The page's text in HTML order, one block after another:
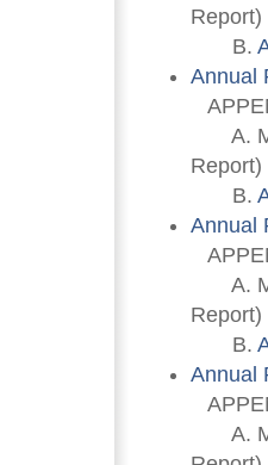
Report)
B.
Annual
A.
Report)
B.
Annual
A.
Report)
B.
Annual
A.